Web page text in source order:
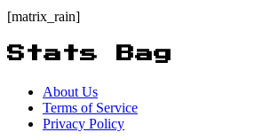
[matrix_rain]
Stats Bag
About Us
Terms of Service
Privacy Policy